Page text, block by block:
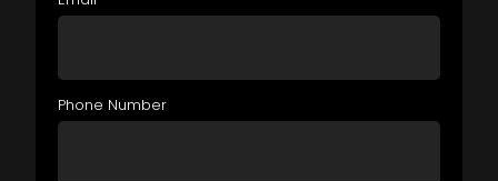
Phone Number